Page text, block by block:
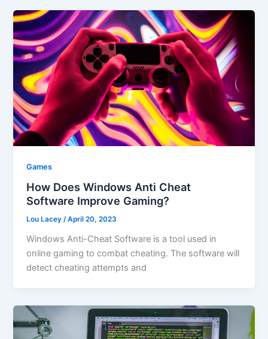
Games
How Does Windows Anti Cheat
Software Improve Gaming?
Lou Lacey/April 20, 2023
Windows Anti-Cheat Software is a tool used in
online gaming to combat cheating. The software will
detect cheating attempts and